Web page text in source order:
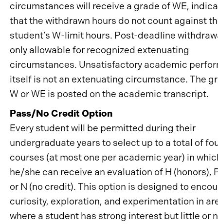
circumstances will receive a grade of WE,
that the withdrawn hours do not count against
student’s W-limit hours. Post-deadline
only allowable for recognized extenuating
circumstances. Unsatisfactory academic
itself is not an extenuating circumstance. The
W or WE is posted on the academic transcript.
Pass/No Credit Option
Every student will be permitted during their
undergraduate years to select up to a total of
courses (at most one per academic year) in
he/she can receive an evaluation of H (honors),
or N (no credit). This option is designed to
curiosity, exploration, and experimentation in
where a student has strong interest but little or